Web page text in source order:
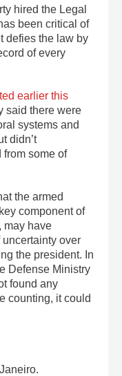
hired the Legal
been critical of
defies the law by
of every
earlier this
said there were
systems and
didn’t
from some of
the armed
component of
may have
over
the president. In
Defense Ministry
found any
counting, it could